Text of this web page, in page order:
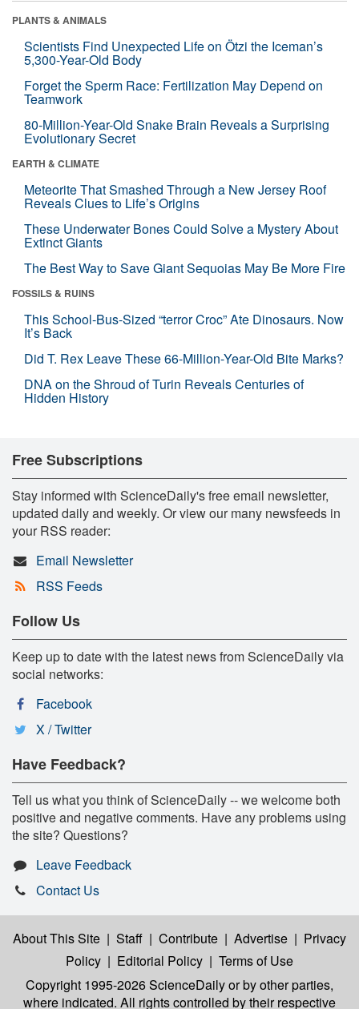
PLANTS & ANIMALS
Scientists Find Unexpected Life on Ötzi the Iceman’s
5,300-Year-Old Body
Forget the Sperm Race: Fertilization May Depend on
Teamwork
80-Million-Year-Old Snake Brain Reveals a Surprising
Evolutionary Secret
EARTH & CLIMATE
Meteorite That Smashed Through a New Jersey Roof
Reveals Clues to Life’s Origins
These Underwater Bones Could Solve a Mystery About
Extinct Giants
The Best Way to Save Giant Sequoias May Be More Fire
FOSSILS & RUINS
This School-Bus-Sized “terror Croc” Ate Dinosaurs. Now
It’s Back
Did T. Rex Leave These 66-Million-Year-Old Bite Marks?
DNA on the Shroud of Turin Reveals Centuries of
Hidden History
Free Subscriptions
Stay informed with ScienceDaily's free email newsletter,
updated daily and weekly. Or view our many newsfeeds in
your RSS reader:
Email Newsletter
RSS Feeds
Follow Us
Keep up to date with the latest news from ScienceDaily via
social networks:
Facebook
X / Twitter
Have Feedback?
Tell us what you think of ScienceDaily -- we welcome both
positive and negative comments. Have any problems using
the site? Questions?
Leave Feedback
Contact Us
About This Site | Staff | Contribute | Advertise | Privacy
Policy | Editorial Policy | Terms of Use
Copyright 1995-2026 ScienceDailyor by other parties,
where indicated. All rights controlled by their respective